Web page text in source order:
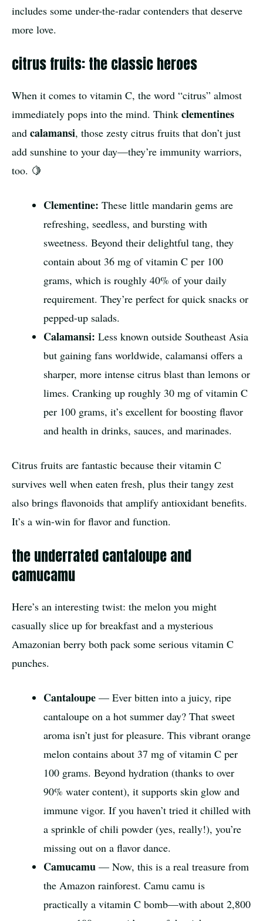
includes some under-the-radar contenders that deserve
more love.
citrus fruits: the classic heroes
When it comes to vitamin C, the word “citrus” almost
immediately pops into the mind. Think clementines
and calamansi, those zesty citrus fruits that don’t just
add sunshine to your day—they’re immunity warriors,
too. 🍋
Clementine: These little mandarin gems are
refreshing, seedless, and bursting with
sweetness. Beyond their delightful tang, they
contain about 36 mg of vitamin C per 100
grams, which is roughly 40% of your daily
requirement. They’re perfect for quick snacks or
pepped-up salads.
Calamansi: Less known outside Southeast Asia
but gaining fans worldwide, calamansi offers a
sharper, more intense citrus blast than lemons or
limes. Cranking up roughly 30 mg of vitamin C
per 100 grams, it’s excellent for boosting flavor
and health in drinks, sauces, and marinades.
Citrus fruits are fantastic because their vitamin C
survives well when eaten fresh, plus their tangy zest
also brings flavonoids that amplify antioxidant benefits.
It’s a win-win for flavor and function.
the underrated cantaloupe and
camucamu
Here’s an interesting twist: the melon you might
casually slice up for breakfast and a mysterious
Amazonian berry both pack some serious vitamin C
punches.
Cantaloupe — Ever bitten into a juicy, ripe
cantaloupe on a hot summer day? That sweet
aroma isn’t just for pleasure. This vibrant orange
melon contains about 37 mg of vitamin C per
100 grams. Beyond hydration (thanks to over
90% water content), it supports skin glow and
immune vigor. If you haven’t tried it chilled with
a sprinkle of chili powder (yes, really!), you’re
missing out on a flavor dance.
Camucamu — Now, this is a real treasure from
the Amazon rainforest. Camu camu is
practically a vitamin C bomb—with about 2,800